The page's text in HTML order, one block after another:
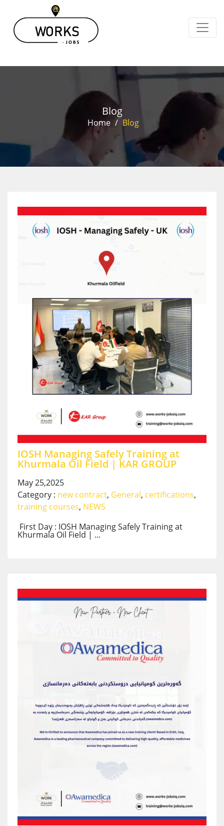
Blog
Home / Blog
IOSH Managing Safely Training at
Khurmala Oil Field | KAR GROUP
May 25,2025
Category : new contract, General, certifications,
training courses, NEWS
First Day : IOSH Managing Safely Training at
Khurmala Oil Field | ...